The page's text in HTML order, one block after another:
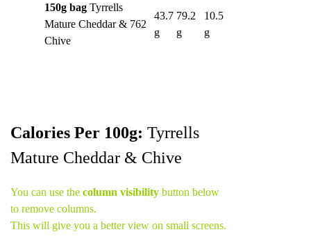
150g bagTyrrells
Mature Cheddar &
Chive
762
43.7
g
79.2
g
10.5
g
Calories Per 100g: Tyrrells
Mature Cheddar & Chive
You can use the column visibilitybutton below
to remove columns.
This will give you a better view on small screens.